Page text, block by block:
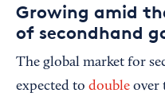
Growing amid
of secondhand
The global market for
expected to double over